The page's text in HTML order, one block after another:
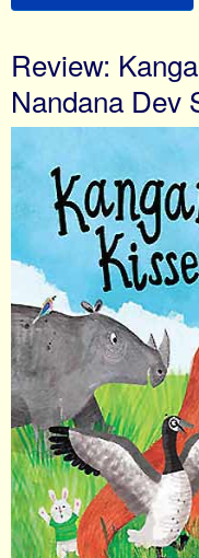
Review:
Nandana Dev